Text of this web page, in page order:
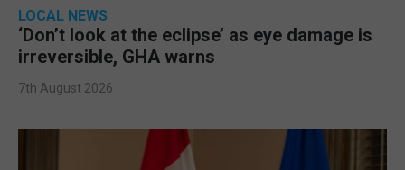
LOCAL NEWS
‘Don’t look at the eclipse’ as eye damage is
irreversible, GHA warns
7th August 2026